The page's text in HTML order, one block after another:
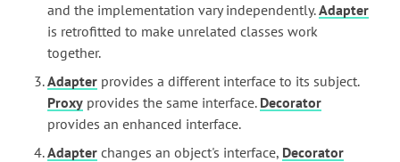
and the implementation vary independently.Adapter
is retrofitted to make unrelated classes work
together.
Adapter provides a different interface to its subject.
Proxy provides the same interface. Decorator
provides an enhanced interface.
Adapter changes an object's interface, Decorator